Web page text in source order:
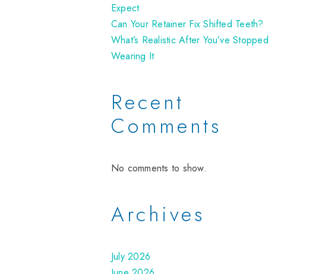
Expect
Can Your Retainer Fix Shifted Teeth?
What’s Realistic After You’ve Stopped
Wearing It
Recent
Comments
No comments to show.
Archives
July 2026